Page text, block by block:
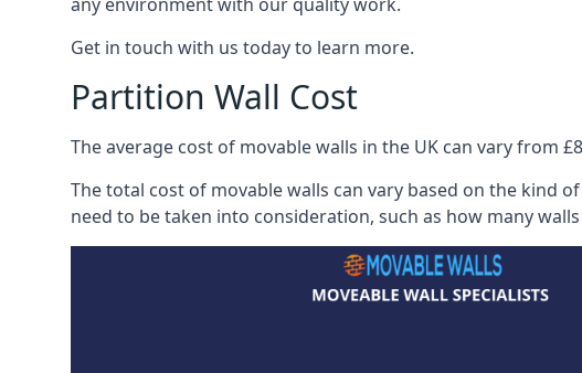
Get in touch with us today to learn more.
Partition Wall Cost
The average cost of movable walls in the UK can vary from
The total cost of movable walls can vary based on the kind
need to be taken into consideration, such as how many